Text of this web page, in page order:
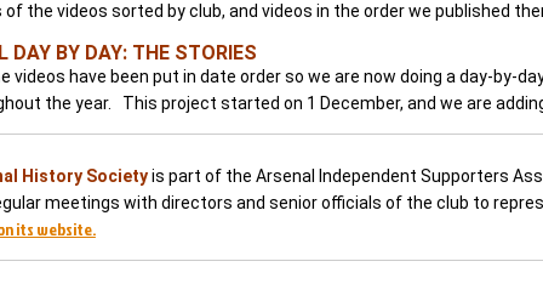
of the videos sorted by club, and videos in the order we published
DAY BY DAY: THE STORIES
videos have been put in date order so we are now doing a day-by-
the year. This project started on 1 December, and we are
History Societyis part of the Arsenal Independent Supporters
meetings with directors and senior officials of the club to
its website.